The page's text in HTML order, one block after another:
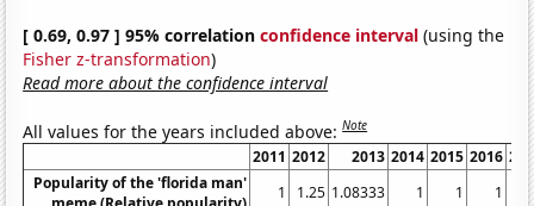
[ 0.69, 0.97 ] 95% correlationconfidence interval (using the
Fisher z-transformation)
Read more about the confidence interval
All values for the years included above:Note
2011 2012 2013 2014 2015 2016
Popularity of the 'florida man'
1 1.25 1.08333 1 1
1